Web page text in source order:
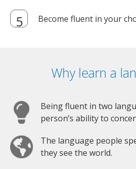
Become fluent in your
Why learn a
Being fluent in two
person’s ability to
The language people
they see the world.